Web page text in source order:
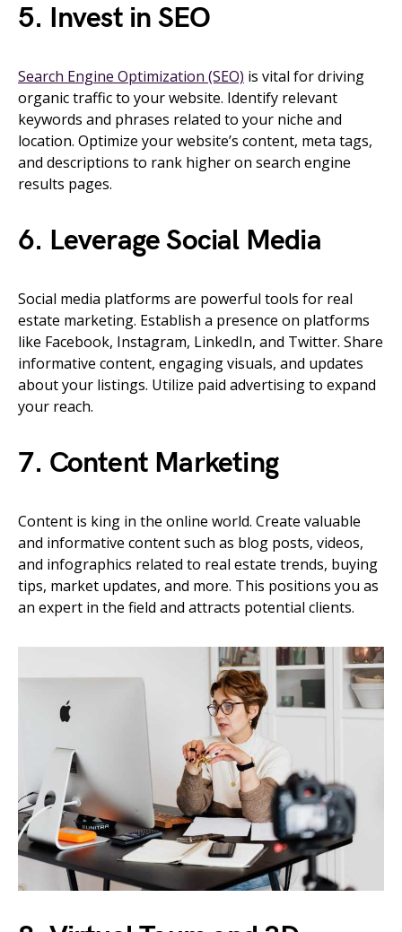
5. Invest in SEO
Search Engine Optimization (SEO) is vital for driving
organic traffic to your website. Identify relevant
keywords and phrases related to your niche and
location. Optimize your website’s content, meta tags,
and descriptions to rank higher on search engine
results pages.
6. Leverage Social Media
Social media platforms are powerful tools for real
estate marketing. Establish a presence on platforms
like Facebook, Instagram, LinkedIn, and Twitter. Share
informative content, engaging visuals, and updates
about your listings. Utilize paid advertising to expand
your reach.
7. Content Marketing
Content is king in the online world. Create valuable
and informative content such as blog posts, videos,
and infographics related to real estate trends, buying
tips, market updates, and more. This positions you as
an expert in the field and attracts potential clients.